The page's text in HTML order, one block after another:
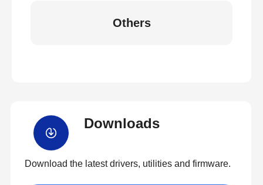
Others
Downloads
Download the latest drivers, utilities and firmware.